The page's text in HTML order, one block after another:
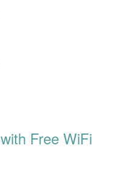
Free WiFi